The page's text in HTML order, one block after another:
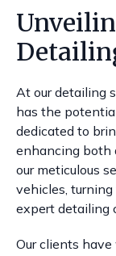
At our detailing
has the
dedicated to
enhancing both
our meticulous
vehicles,
expert detailing
Our clients